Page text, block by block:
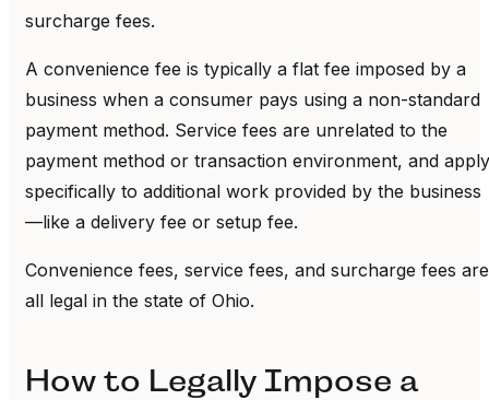
surcharge fees.
A convenience fee is typically a flat fee imposed by a
business when a consumer pays using a non-standard
payment method. Service fees are unrelated to the
payment method or transaction environment, and apply
specifically to additional work provided by the business
—like a delivery fee or setup fee.
Convenience fees, service fees, and surcharge fees are
all legal in the state of Ohio.
How to Legally Impose a